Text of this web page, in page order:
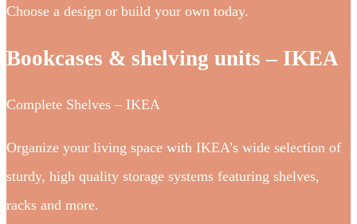
Choose a design or build your own today.
Bookcases & shelving units – IKEA
Complete Shelves – IKEA
Organize your living space with IKEA’s wide selection of
sturdy, high quality storage systems featuring shelves,
racks and more.